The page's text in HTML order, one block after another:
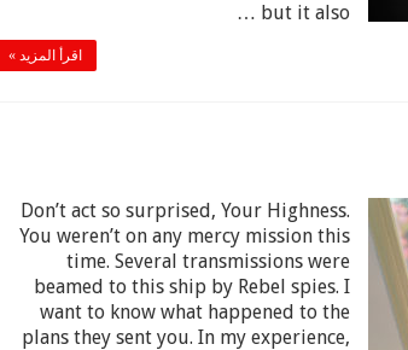
but it also …
اقرأ المزيد »
Don’t act so surprised, Your Highness.
You weren’t on any mercy mission this
time. Several transmissions were
beamed to this ship by Rebel spies. I
want to know what happened to the
plans they sent you. In my experience,